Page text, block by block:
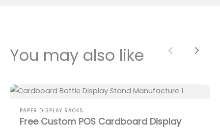
You may also like
PAPER DISPLAY RACKS
Free Custom POS Cardboard Display